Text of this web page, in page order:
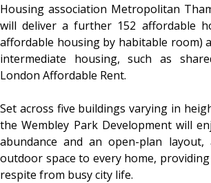
Housing association Metropolitan
will deliver a further 152 affordable
affordable housing by habitable room)
intermediate housing, such as
London Affordable Rent.
Set across five buildings varying in
the Wembley Park Development will
abundance and an open-plan
outdoor space to every home,
respite from busy city life.